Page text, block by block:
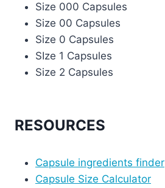
Size 000 Capsules
Size 00 Capsules
Size 0 Capsules
SIze 1 Capsules
Size 2 Capsules
RESOURCES
Capsule ingredients finder
Capsule Size Calculator